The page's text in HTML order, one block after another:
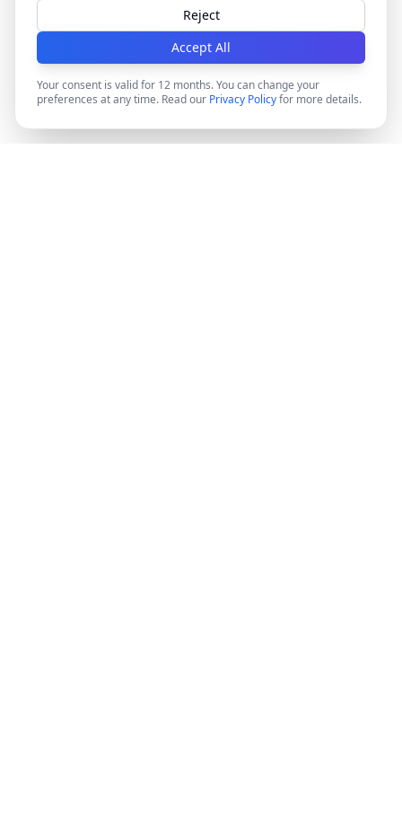
Reject
Accept All
Your consent is valid for 12 months. You can change your
preferences at any time. Read our Privacy Policyfor more details.